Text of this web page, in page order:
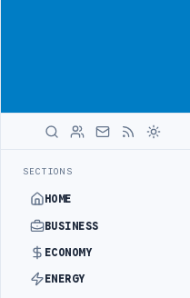
SECTIONS
HOME
BUSINESS
ECONOMY
ENERGY